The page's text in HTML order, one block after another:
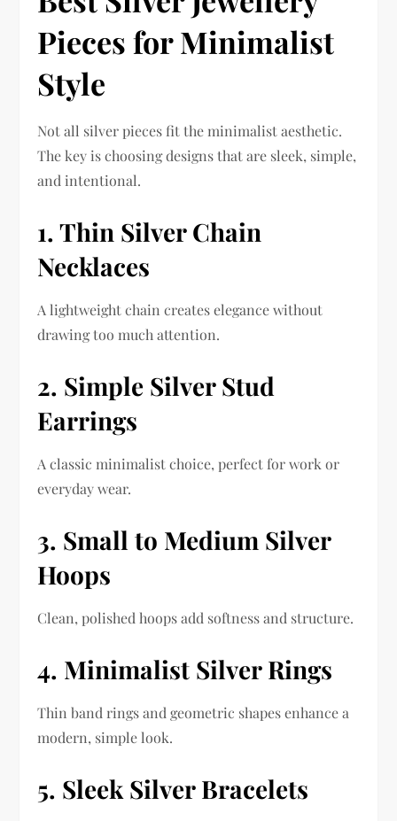
Pieces for Minimalist
Style
Not all silver pieces fit the minimalist aesthetic.
The key is choosing designs that are sleek, simple,
and intentional.
1. Thin Silver Chain
Necklaces
A lightweight chain creates elegance without
drawing too much attention.
2. Simple Silver Stud
Earrings
A classic minimalist choice, perfect for work or
everyday wear.
3. Small to Medium Silver
Hoops
Clean, polished hoops add softness and structure.
4. Minimalist Silver Rings
Thin band rings and geometric shapes enhance a
modern, simple look.
5. Sleek Silver Bracelets